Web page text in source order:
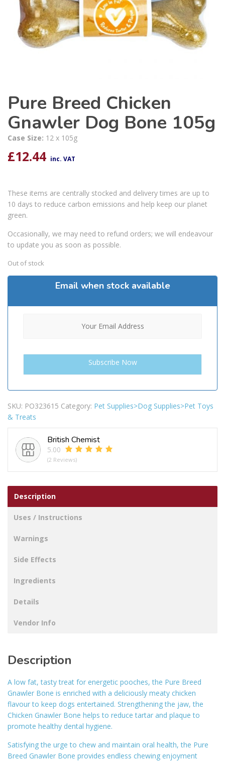
Pure Breed Chicken
Gnawler Dog Bone 105g
Case Size: 12 x 105g
£12.44 inc. VAT
These items are centrally stocked and delivery times are up to
10 days to reduce carbon emissions and help keep our planet
green.
Occasionally, we may need to refund orders; we will endeavour
to update you as soon as possible.
Out of stock
Email when stock available
SKU: PO323615 Category: Pet Supplies>Dog Supplies>Pet Toys
& Treats
British Chemist
5.00
(2 Reviews)
Description
Uses / Instructions
Warnings
Side Effects
Ingredients
Details
Vendor Info
Description
A low fat, tasty treat for energetic pooches, the Pure Breed
Gnawler Bone is enriched with a deliciously meaty chicken
flavour to keep dogs entertained. Strengthening the jaw, the
Chicken Gnawler Bone helps to reduce tartar and plaque to
promote healthy dental hygiene.
Satisfying the urge to chew and maintain oral health, the Pure
Breed Gnawler Bone provides endless chewing enjoyment